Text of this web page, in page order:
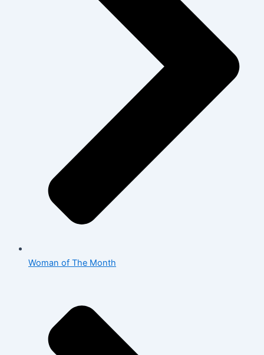
Woman of The Month